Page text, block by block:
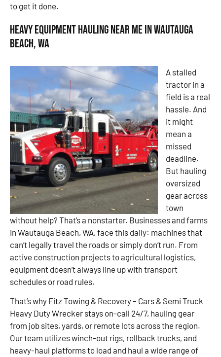
to get it done.
Heavy Equipment Hauling Near Me in Wautauga
Beach, WA
A stalled
tractor in a
field is a real
hassle. And
it might
mean a
missed
deadline.
But hauling
oversized
gear across
town
without help? That’s a nonstarter. Businesses and farms
in Wautauga Beach, WA, face this daily: machines that
can’t legally travel the roads or simply don’t run. From
active construction projects to agricultural logistics,
equipment doesn’t always line up with transport
schedules or road rules.
That’s why Fitz Towing & Recovery – Cars & Semi Truck
Heavy Duty Wrecker stays on-call 24/7, hauling gear
from job sites, yards, or remote lots across the region.
Our team utilizes winch-out rigs, rollback trucks, and
heavy-haul platforms to load and haul a wide range of